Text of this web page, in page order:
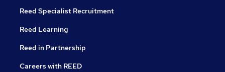
Reed Specialist Recruitment
Reed Learning
Reed in Partnership
Careers with REED